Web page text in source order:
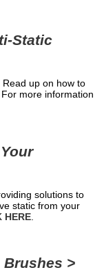
Static
up on how to
more information
solutions to
static from your
HERE
>